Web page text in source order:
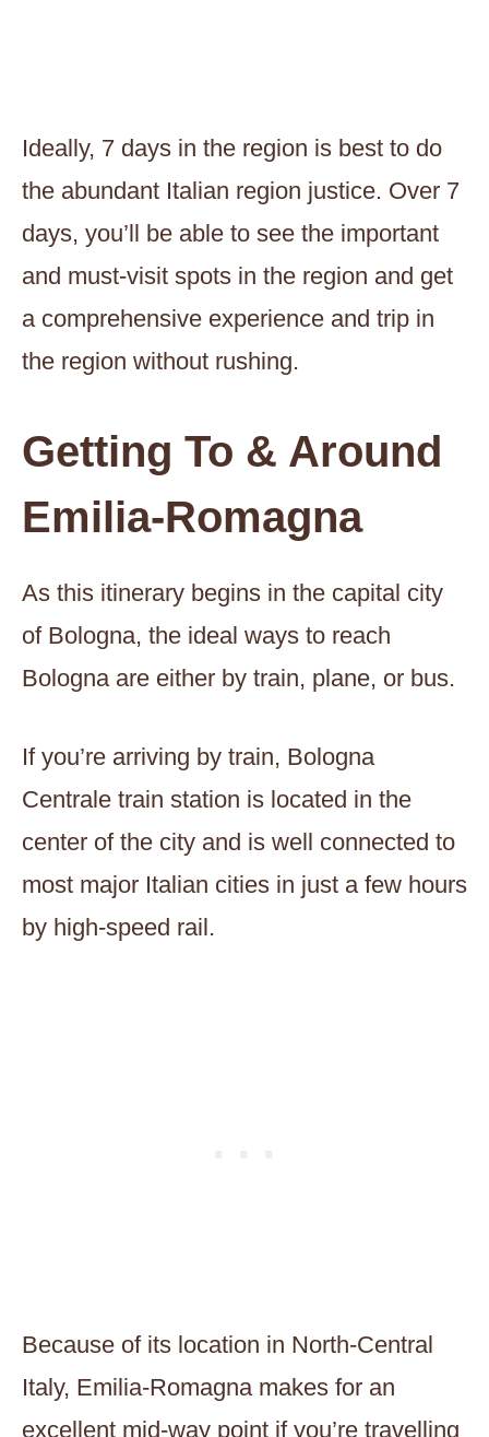
Ideally, 7 days in the region is best to do
the abundant Italian region justice. Over 7
days, you’ll be able to see the important
and must-visit spots in the region and get
a comprehensive experience and trip in
the region without rushing.
Getting To & Around
Emilia-Romagna
As this itinerary begins in the capital city
of Bologna, the ideal ways to reach
Bologna are either by train, plane, or bus.
If you’re arriving by train, Bologna
Centrale train station is located in the
center of the city and is well connected to
most major Italian cities in just a few hours
by high-speed rail.
Because of its location in North-Central
Italy, Emilia-Romagna makes for an
excellent mid-way point if you’re travelling